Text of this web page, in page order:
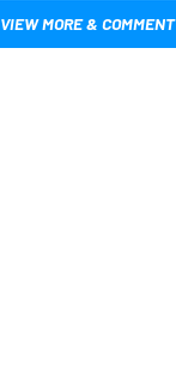
VIEW MORE & COMMENT